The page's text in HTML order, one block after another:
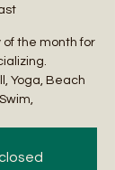
of the month for
Yoga, Beach